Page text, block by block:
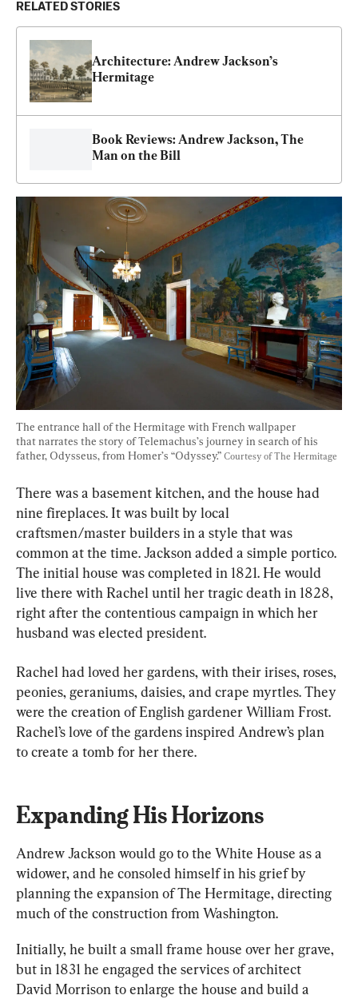
RELATED STORIES
Architecture: Andrew Jackson’s
Hermitage
Book Reviews: Andrew Jackson, The
Man on the Bill
The entrance hall of the Hermitage with French wallpaper
that narrates the story of Telemachus’s journey in search of his
father, Odysseus, from Homer’s “Odyssey.” Courtesy of The Hermitage
There was a basement kitchen, and the house had
nine fireplaces. It was built by local
craftsmen/master builders in a style that was
common at the time. Jackson added a simple portico.
The initial house was completed in 1821. He would
live there with Rachel until her tragic death in 1828,
right after the contentious campaign in which her
husband was elected president.
Rachel had loved her gardens, with their irises, roses,
peonies, geraniums, daisies, and crape myrtles. They
were the creation of English gardener William Frost.
Rachel’s love of the gardens inspired Andrew’s plan
to create a tomb for her there.
Expanding His Horizons
Andrew Jackson would go to the White House as a
widower, and he consoled himself in his grief by
planning the expansion of The Hermitage, directing
much of the construction from Washington.
Initially, he built a small frame house over her grave,
but in 1831 he engaged the services of architect
David Morrison to enlarge the house and build a